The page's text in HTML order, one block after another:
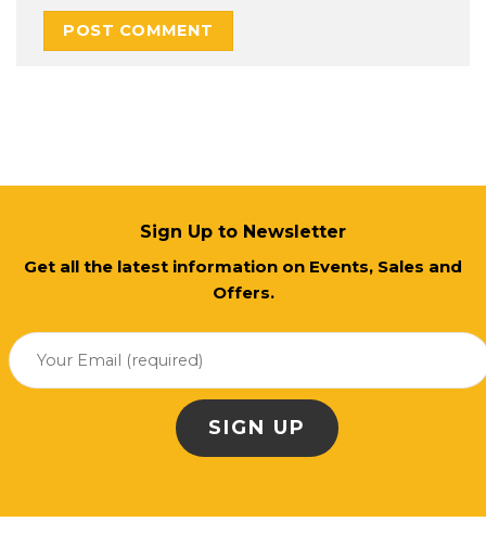
Sign Up to Newsletter
Get all the latest information on Events, Sales and
Offers.